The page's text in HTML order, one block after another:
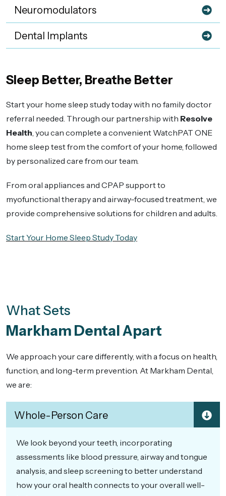
Neuromodulators
Dental Implants
Sleep Better, Breathe Better
Start your home sleep study today with no family doctor
referral needed. Through our partnership with Resolve
Health, you can complete a convenient WatchPAT ONE
home sleep test from the comfort of your home, followed
by personalized care from our team.
From oral appliances and CPAP support to
myofunctional therapy and airway-focused treatment, we
provide comprehensive solutions for children and adults.
Start Your Home Sleep Study Today
What Sets
Markham Dental Apart
We approach your care differently, with a focus on health,
function, and long-term prevention. At Markham Dental,
we are:
Whole-Person Care
We look beyond your teeth, incorporating
assessments like blood pressure, airway and tongue
analysis, and sleep screening to better understand
how your oral health connects to your overall well-